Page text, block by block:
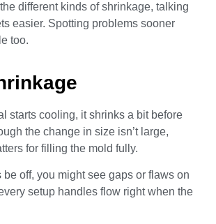
different kinds of shrinkage, talking
easier. Spotting problems sooner
too.
starts cooling, it shrinks a bit before
the change in size isn’t large,
for filling the mold fully.
be off, you might see gaps or flaws on
setup handles flow right when the